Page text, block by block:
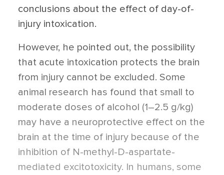
conclusions about the effect of day-of-
injury intoxication.
However, he pointed out, the possibility
that acute intoxication protects the brain
from injury cannot be excluded. Some
animal research has found that small to
moderate doses of alcohol (1–2.5 g/kg)
may have a neuroprotective effect on the
brain at the time of injury because of the
inhibition of N-methyl-D-aspartate-
mediated excitotoxicity. In humans, some